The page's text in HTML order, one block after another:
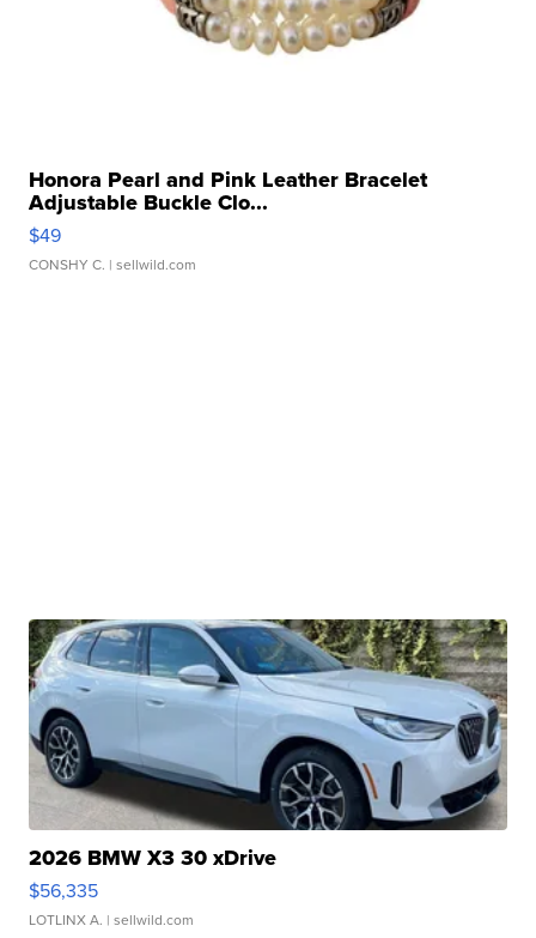
Honora Pearl and Pink Leather Bracelet
Adjustable Buckle Clo...
$49
CONSHY C. | sellwild.com
2026 BMW X3 30 xDrive
$56,335
LOTLINX A. | sellwild.com